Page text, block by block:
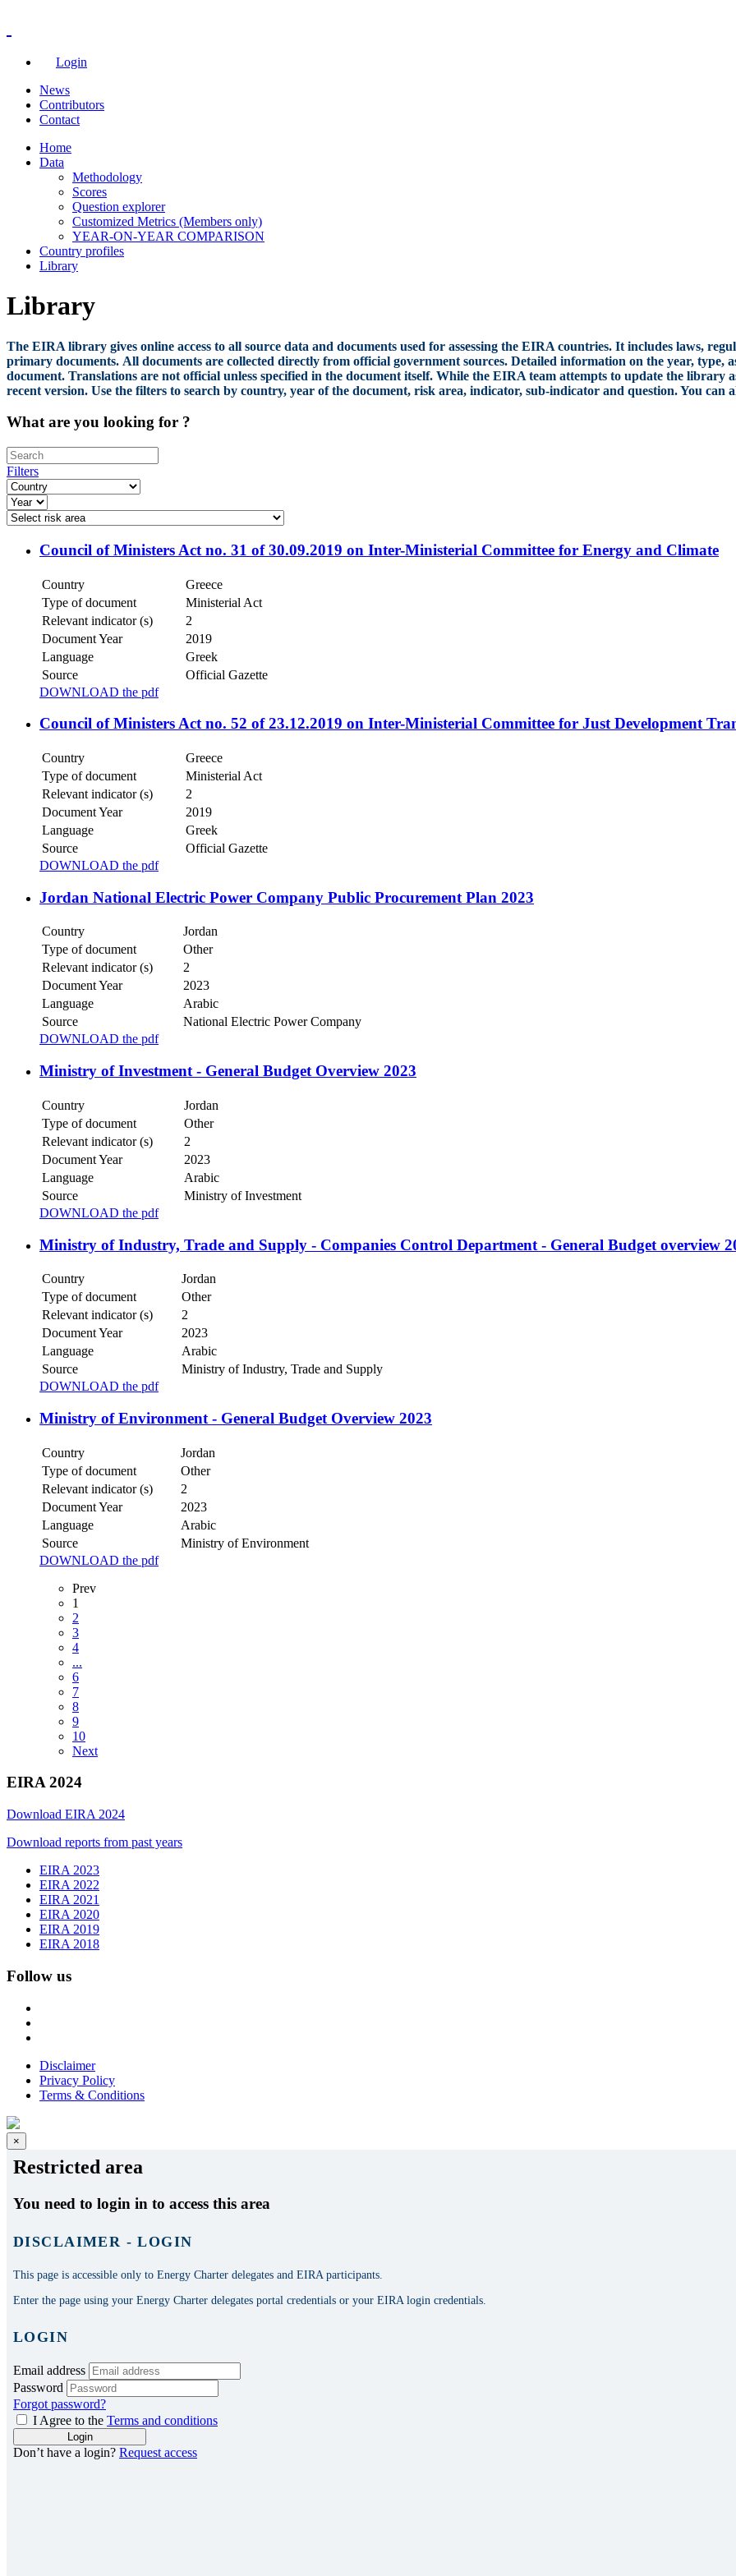
Login
News
Contributors
Contact
Home
Data
Methodology
Scores
Question explorer
Customized Metrics (Members only)
YEAR-ON-YEAR COMPARISON
Country profiles
Library
Library
The EIRA library gives online access to all source data and documents used for assessing the EIRA countries. It includes laws,
primary documents. All documents are collected directly from official government sources. Detailed information on the year, type,
document. Translations are not official unless specified in the document itself. While the EIRA team attempts to update the library
recent version. Use the filters to search by country, year of the document, risk area, indicator, sub-indicator and question. You can
What are you looking for ?
Filters
Council of Ministers Act no. 31 of 30.09.2019 on Inter-Ministerial Committee for Energy and Climate
Country
Greece
Type of document
Ministerial Act
Relevant indicator (s)
2
Document Year
2019
Language
Greek
Source
Official Gazette
DOWNLOAD the pdf
Council of Ministers Act no. 52 of 23.12.2019 on Inter-Ministerial Committee for Just Development
Country
Greece
Type of document
Ministerial Act
Relevant indicator (s)
2
Document Year
2019
Language
Greek
Source
Official Gazette
DOWNLOAD the pdf
Jordan National Electric Power Company Public Procurement Plan 2023
Country
Jordan
Type of document
Other
Relevant indicator (s)
2
Document Year
2023
Language
Arabic
Source
National Electric Power Company
DOWNLOAD the pdf
Ministry of Investment - General Budget Overview 2023
Country
Jordan
Type of document
Other
Relevant indicator (s)
2
Document Year
2023
Language
Arabic
Source
Ministry of Investment
DOWNLOAD the pdf
Ministry of Industry, Trade and Supply - Companies Control Department - General Budget overview
Country
Jordan
Type of document
Other
Relevant indicator (s)
2
Document Year
2023
Language
Arabic
Source
Ministry of Industry, Trade and Supply
DOWNLOAD the pdf
Ministry of Environment - General Budget Overview 2023
Country
Jordan
Type of document
Other
Relevant indicator (s)
2
Document Year
2023
Language
Arabic
Source
Ministry of Environment
DOWNLOAD the pdf
Prev
1
2
3
4
...
6
7
8
9
10
Next
EIRA 2024
Download EIRA 2024
Download reports from past years
EIRA 2023
EIRA 2022
EIRA 2021
EIRA 2020
EIRA 2019
EIRA 2018
Follow us
Disclaimer
Privacy Policy
Terms & Conditions
×